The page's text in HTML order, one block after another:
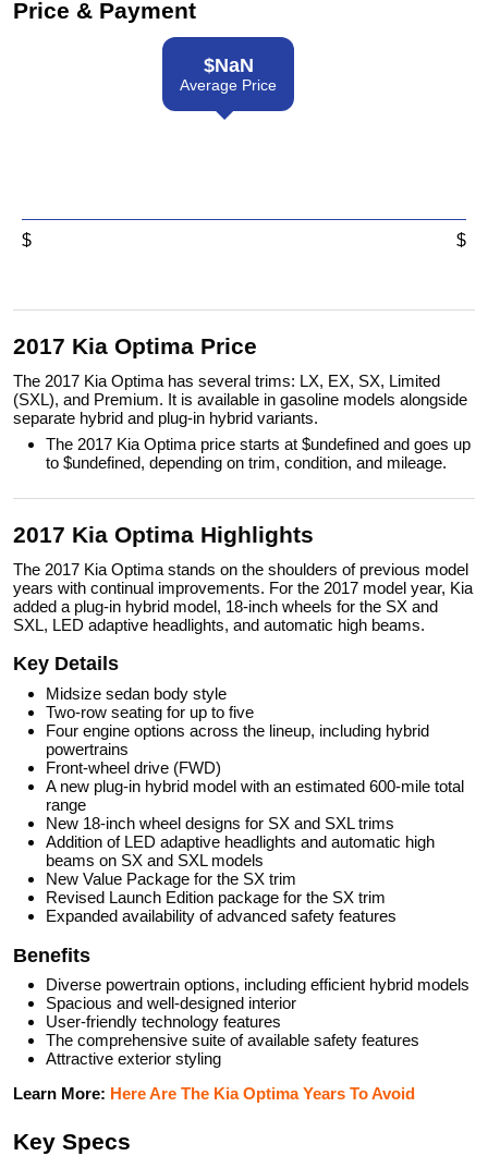
Price & Payment
$NaN
Average Price
$ $
2017 Kia Optima Price
The 2017 Kia Optima has several trims: LX, EX, SX, Limited
(SXL), and Premium. It is available in gasoline models alongside
separate hybrid and plug-in hybrid variants.
The 2017 Kia Optima price starts at $undefined and goes up
to $undefined, depending on trim, condition, and mileage.
2017 Kia Optima Highlights
The 2017 Kia Optima stands on the shoulders of previous model
years with continual improvements. For the 2017 model year, Kia
added a plug-in hybrid model, 18-inch wheels for the SX and
SXL, LED adaptive headlights, and automatic high beams.
Key Details
Midsize sedan body style
Two-row seating for up to five
Four engine options across the lineup, including hybrid
powertrains
Front-wheel drive (FWD)
A new plug-in hybrid model with an estimated 600-mile total
range
New 18-inch wheel designs for SX and SXL trims
Addition of LED adaptive headlights and automatic high
beams on SX and SXL models
New Value Package for the SX trim
Revised Launch Edition package for the SX trim
Expanded availability of advanced safety features
Benefits
Diverse powertrain options, including efficient hybrid models
Spacious and well-designed interior
User-friendly technology features
The comprehensive suite of available safety features
Attractive exterior styling
Learn More: Here Are The Kia Optima Years To Avoid
Key Specs